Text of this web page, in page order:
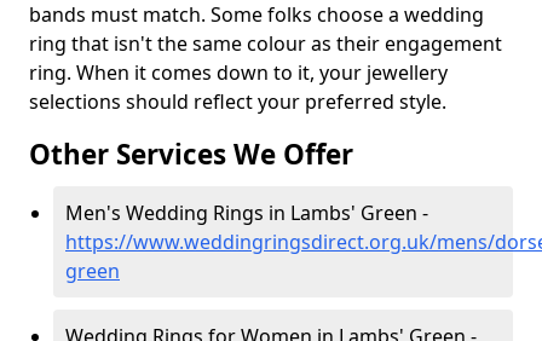
bands must match. Some folks choose a wedding
ring that isn't the same colour as their engagement
ring. When it comes down to it, your jewellery
selections should reflect your preferred style.
Other Services We Offer
Men's Wedding Rings in Lambs' Green -
https://www.weddingringsdirect.org.uk/mens/
green